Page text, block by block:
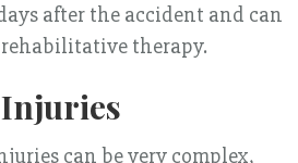
after the accident and can
therapy.
can be very complex,